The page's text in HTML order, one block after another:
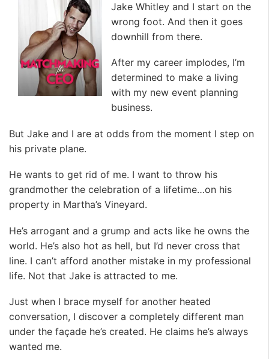
Jake Whitley and I start on the
wrong foot. And then it goes
downhill from there.
After my career implodes, I’m
determined to make a living
with my new event planning
business.
But Jake and I are at odds from the moment I step on
his private plane.
He wants to get rid of me. I want to throw his
grandmother the celebration of a lifetime…on his
property in Martha’s Vineyard.
He’s arrogant and a grump and acts like he owns the
world. He’s also hot as hell, but I’d never cross that
line. I can’t afford another mistake in my professional
life. Not that Jake is attracted to me.
Just when I brace myself for another heated
conversation, I discover a completely different man
under the façade he’s created. He claims he’s always
wanted me.